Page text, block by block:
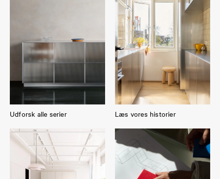
Udforsk alle serier Læs vores historier